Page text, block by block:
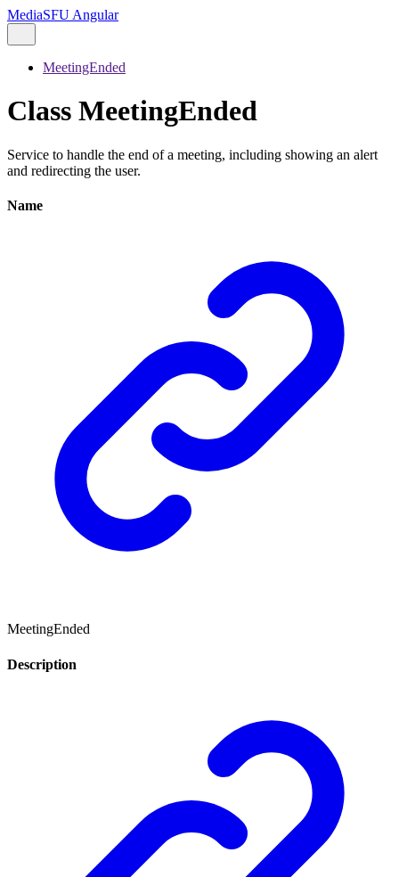
MediaSFU Angular
MeetingEnded
Class MeetingEnded
Service to handle the end of a meeting, including showing an alert
and redirecting the user.
Name
MeetingEnded
Description